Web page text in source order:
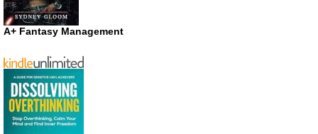
A+ Fantasy Management